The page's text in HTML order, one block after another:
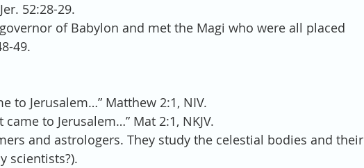
52:28-29.
of Babylon and met the Magi who were all placed
49.
to Jerusalem…” Matthew 2:1, NIV.
to Jerusalem…” Mat 2:1, NKJV.
and astrologers. They study the celestial bodies and their
scientists?).